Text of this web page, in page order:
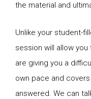
the material and
Unlike your student-
session will allow
are giving you a
own pace and
answered. We can